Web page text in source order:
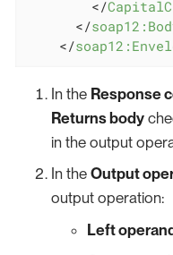
</
</
</
In the Response
Returns body
in the output
In the Output
output operation:
Left